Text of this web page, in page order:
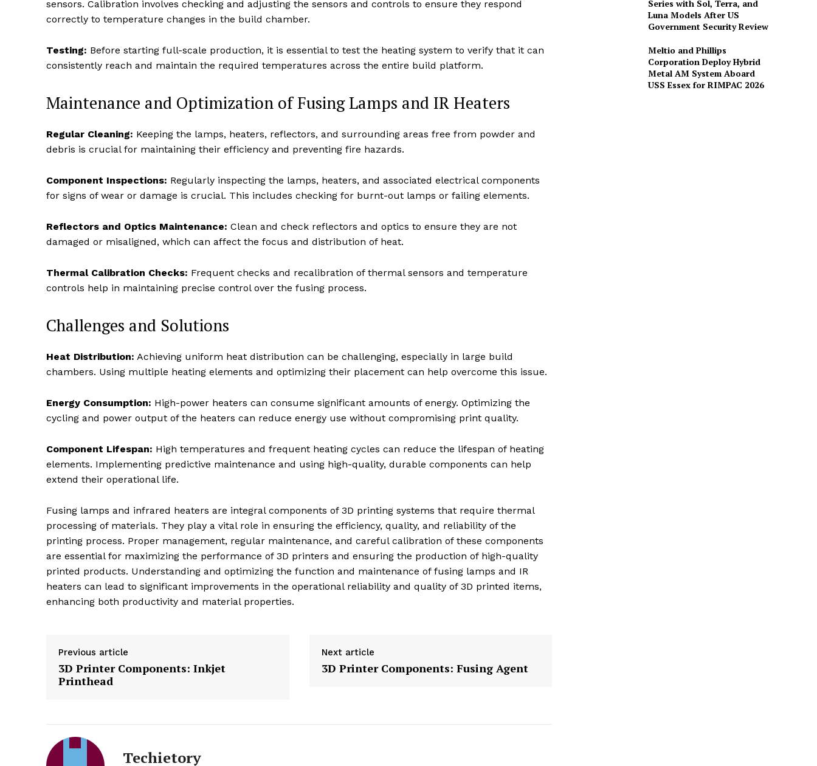
sensors. Calibration involves checking and adjusting the sensors and controls to ensure they respond
correctly to temperature changes in the build chamber.
Testing: Before starting full-scale production, it is essential to test the heating system to verify that it can
consistently reach and maintain the required temperatures across the entire build platform.
Maintenance and Optimization of Fusing Lamps and IR Heaters
Regular Cleaning: Keeping the lamps, heaters, reflectors, and surrounding areas free from powder and
debris is crucial for maintaining their efficiency and preventing fire hazards.
Component Inspections: Regularly inspecting the lamps, heaters, and associated electrical components
for signs of wear or damage is crucial. This includes checking for burnt-out lamps or failing elements.
Reflectors and Optics Maintenance: Clean and check reflectors and optics to ensure they are not
damaged or misaligned, which can affect the focus and distribution of heat.
Thermal Calibration Checks: Frequent checks and recalibration of thermal sensors and temperature
controls help in maintaining precise control over the fusing process.
Challenges and Solutions
Heat Distribution: Achieving uniform heat distribution can be challenging, especially in large build
chambers. Using multiple heating elements and optimizing their placement can help overcome this issue.
Energy Consumption: High-power heaters can consume significant amounts of energy. Optimizing the
cycling and power output of the heaters can reduce energy use without compromising print quality.
Component Lifespan: High temperatures and frequent heating cycles can reduce the lifespan of heating
elements. Implementing predictive maintenance and using high-quality, durable components can help
extend their operational life.
Fusing lamps and infrared heaters are integral components of 3D printing systems that require thermal
processing of materials. They play a vital role in ensuring the efficiency, quality, and reliability of the
printing process. Proper management, regular maintenance, and careful calibration of these components
are essential for maximizing the performance of 3D printers and ensuring the production of high-quality
printed products. Understanding and optimizing the function and maintenance of fusing lamps and IR
heaters can lead to significant improvements in the operational reliability and quality of 3D printed items,
enhancing both productivity and material properties.
Previous article
3D Printer Components: Inkjet
Printhead
Next article
3D Printer Components: Fusing Agent
Techietory
Series with Sol, Terra, and
Luna Models After US
Government Security Review
Meltio and Phillips
Corporation Deploy Hybrid
Metal AM System Aboard
USS Essex for RIMPAC 2026